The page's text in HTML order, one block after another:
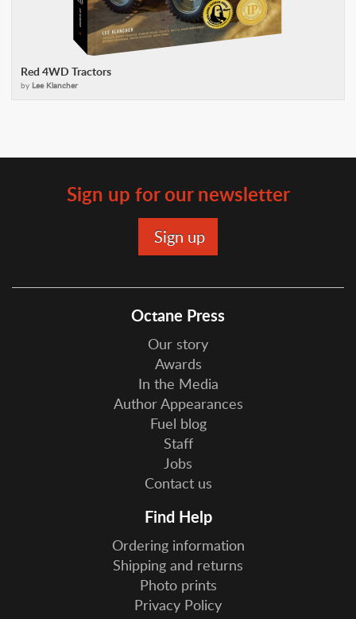
Red 4WD Tractors
by Lee Klancher
Sign up for our newsletter
Octane Press
Our story
Awards
In the Media
Author Appearances
Fuel blog
Staff
Jobs
Contact us
Find Help
Ordering information
Shipping and returns
Photo prints
Privacy Policy